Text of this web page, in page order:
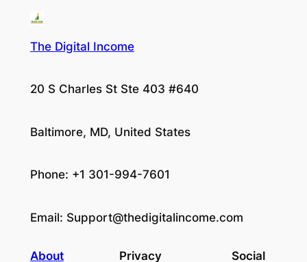
The Digital Income
20 S Charles St Ste 403 #640
Baltimore, MD, United States
Phone: +1 301-994-7601
Email: Support@thedigitalincome.com
About Privacy Social